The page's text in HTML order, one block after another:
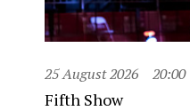
25 August 2026 20:00
Fifth Show